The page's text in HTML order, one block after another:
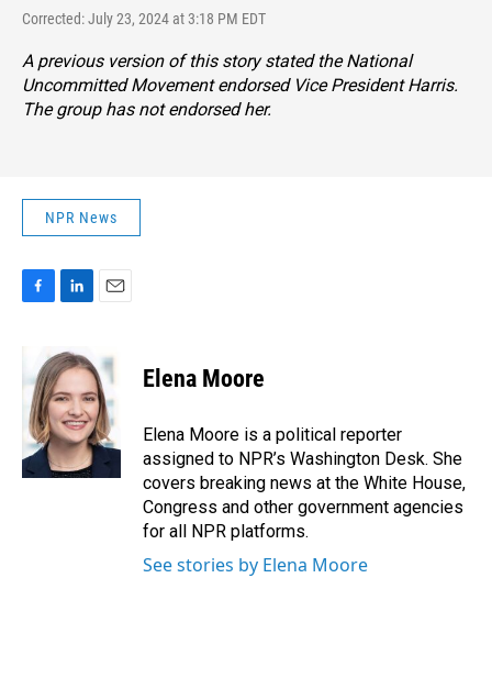
Corrected: July 23, 2024 at 3:18 PM EDT
A previous version of this story stated the National
Uncommitted Movement endorsed Vice President Harris.
The group has not endorsed her.
NPR News
b
o
o
k
n
k
e
d
I
n
i
l
Elena Moore
Elena Moore is a political reporter
assigned to NPR’s Washington Desk. She
covers breaking news at the White House,
Congress and other government agencies
for all NPR platforms.
See stories by Elena Moore